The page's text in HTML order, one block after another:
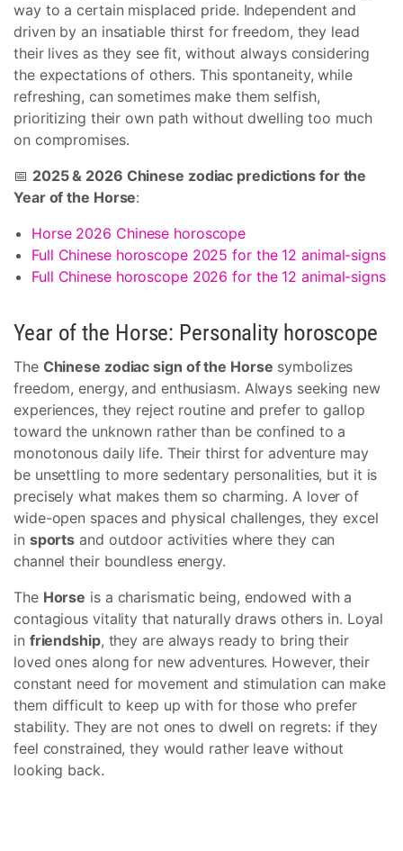
way to a certain misplaced pride. Independent and
driven by an insatiable thirst for freedom, they lead
their lives as they see fit, without always considering
the expectations of others. This spontaneity, while
refreshing, can sometimes make them selfish,
prioritizing their own path without dwelling too much
on compromises.
📅 2025 & 2026 Chinese zodiac predictions for the
Year of the Horse:
Horse 2026 Chinese horoscope
Full Chinese horoscope 2025 for the 12 animal-signs
Full Chinese horoscope 2026 for the 12 animal-signs
Year of the Horse: Personality horoscope
The Chinese zodiac sign of the Horse symbolizes
freedom, energy, and enthusiasm. Always seeking new
experiences, they reject routine and prefer to gallop
toward the unknown rather than be confined to a
monotonous daily life. Their thirst for adventure may
be unsettling to more sedentary personalities, but it is
precisely what makes them so charming. A lover of
wide-open spaces and physical challenges, they excel
in sports and outdoor activities where they can
channel their boundless energy.
The Horse is a charismatic being, endowed with a
contagious vitality that naturally draws others in. Loyal
in friendship, they are always ready to bring their
loved ones along for new adventures. However, their
constant need for movement and stimulation can make
them difficult to keep up with for those who prefer
stability. They are not ones to dwell on regrets: if they
feel constrained, they would rather leave without
looking back.